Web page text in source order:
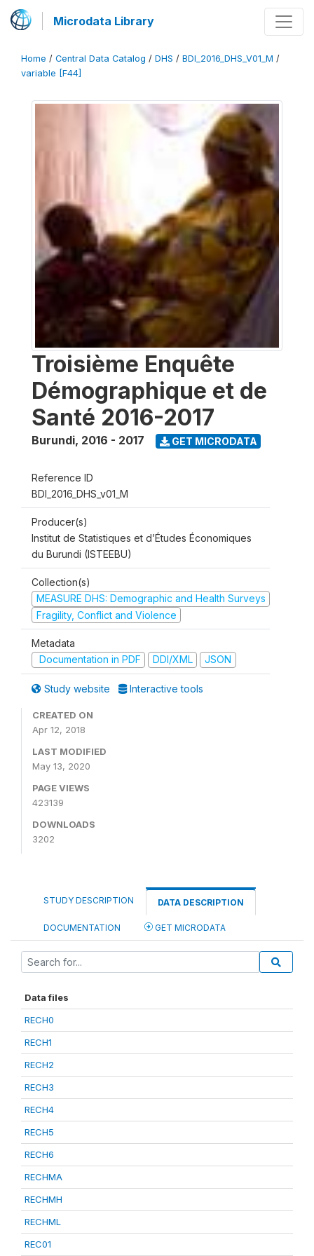
Microdata Library
Home / Central Data Catalog / DHS / BDI_2016_DHS_V01_M /
variable [F44]
Troisième Enquête
Démographique et de
Santé 2016-2017
Burundi, 2016 - 2017 GET MICRODATA
Reference ID
BDI_2016_DHS_v01_M
Producer(s)
Institut de Statistiques et d’Études Économiques
du Burundi (ISTEEBU)
Collection(s)
MEASURE DHS: Demographic and Health Surveys
Fragility, Conflict and Violence
Metadata
Documentation in PDF
DDI/XML JSON
Study website Interactive tools
CREATED ON
Apr 12, 2018
LAST MODIFIED
May 13, 2020
PAGE VIEWS
423139
DOWNLOADS
3202
STUDY DESCRIPTION DATA DESCRIPTION
DOCUMENTATION GET MICRODATA
Data files
RECH0
RECH1
RECH2
RECH3
RECH4
RECH5
RECH6
RECHMA
RECHMH
RECHML
REC01